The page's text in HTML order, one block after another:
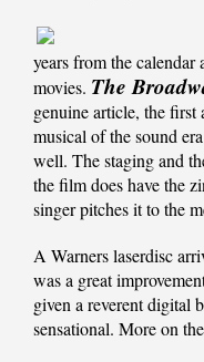
years from the
movies. The
genuine article, the
musical of the sound
well. The staging and
the film does have the
singer pitches it to the
A Warners laserdisc
was a great
given a reverent digital
sensational. More on